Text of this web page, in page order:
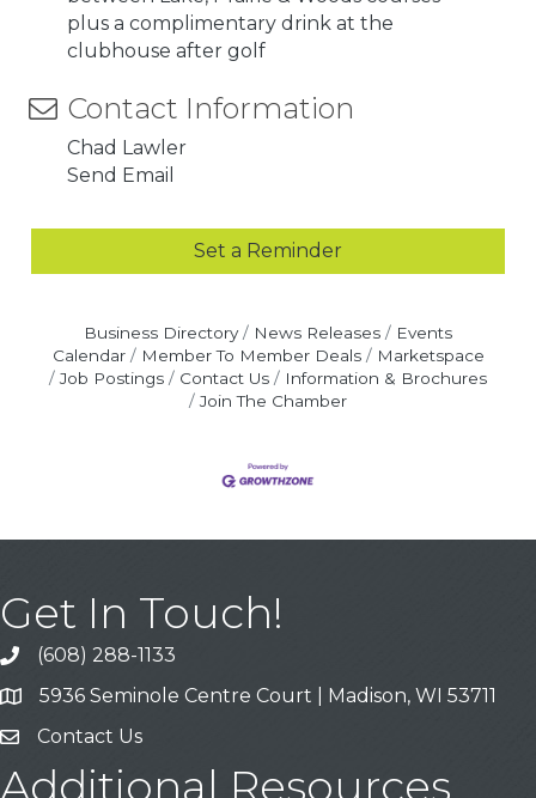
plus a complimentary drink at the
clubhouse after golf
Contact Information
Chad Lawler
Send Email
Set a Reminder
Business Directory News Releases
Events
Calendar
Member To Member Deals
Marketspace
Job Postings
Contact Us
Information & Brochures
Join The Chamber
Get In Touch!
Call
(608) 288-1133
Address & Map
5936 Seminole Centre Court | Madison, WI 53711
Contact Us
Contact Us
Additional Resources